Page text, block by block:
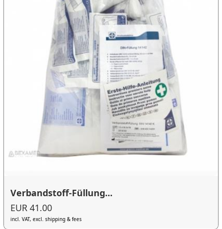
Verbandstoff-Füllung...
EUR 41.00
incl. VAT, excl. shipping & fees